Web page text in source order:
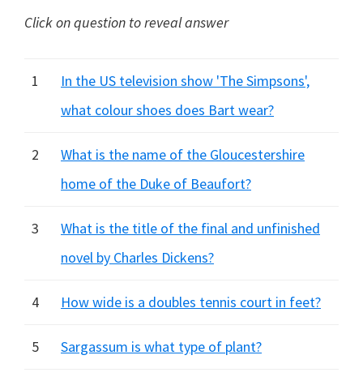
Click on question to reveal answer
1
In the US television show 'The Simpsons',
what colour shoes does Bart wear?
2
What is the name of the Gloucestershire
home of the Duke of Beaufort?
3
What is the title of the final and unfinished
novel by Charles Dickens?
4 How wide is a doubles tennis court in feet?
5 Sargassum is what type of plant?